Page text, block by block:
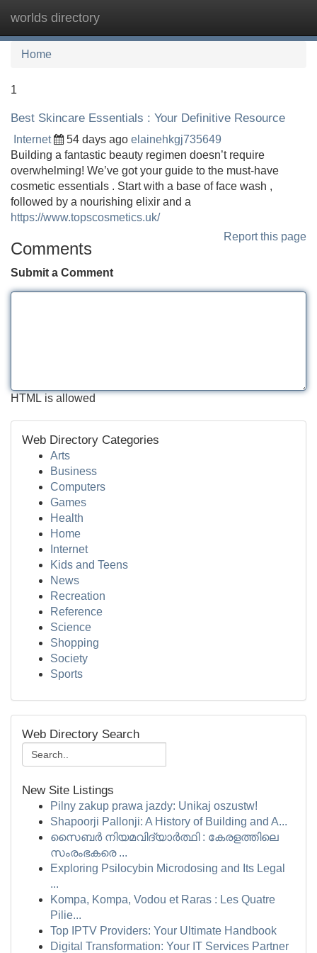
worlds directory
Home
1
Best Skincare Essentials : Your Definitive Resource
Internet 54 days ago elainehkgj735649
Building a fantastic beauty regimen doesn’t require
overwhelming! We’ve got your guide to the must-have
cosmetic essentials . Start with a base of face wash ,
followed by a nourishing elixir and a
https://www.topscosmetics.uk/
Report this page
Comments
Submit a Comment
HTML is allowed
Web Directory Categories
Arts
Business
Computers
Games
Health
Home
Internet
Kids and Teens
News
Recreation
Reference
Science
Shopping
Society
Sports
Web Directory Search
New Site Listings
Pilny zakup prawa jazdy: Unikaj oszustw!
Shapoorji Pallonji: A History of Building and A...
സൈബർ നിയമവിദ്യാർത്ഥി : കേരളത്തിലെ
സംരംഭകരെ ...
Exploring Psilocybin Microdosing and Its Legal
...
Kompa, Kompa, Vodou et Raras : Les Quatre
Pilie...
Top IPTV Providers: Your Ultimate Handbook
Digital Transformation: Your IT Services Partner